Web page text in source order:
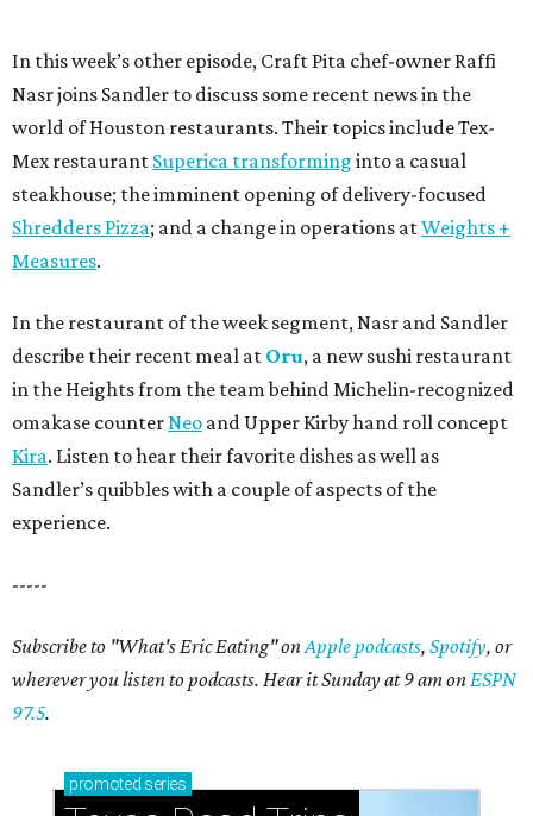
In this week’s other episode, Craft Pita chef-owner Raffi
Nasr joins Sandler to discuss some recent news in the
world of Houston restaurants. Their topics include Tex-
Mex restaurant Superica transforming into a casual
steakhouse; the imminent opening of delivery-focused
Shredders Pizza; and a change in operations atWeights +
Measures.
In the restaurant of the week segment, Nasr and Sandler
describe their recent meal at Oru, a new sushi restaurant
in the Heights from the team behind Michelin-recognized
omakase counter Neo and Upper Kirby hand roll concept
Kira. Listen to hear their favorite dishes as well as
Sandler’s quibbles with a couple of aspects of the
experience.
-----
Subscribe to "What's Eric Eating" onApple podcasts, Spotify, or
wherever you listen to podcasts. Hear it Sunday at 9 am on ESPN
97.5.
promoted series